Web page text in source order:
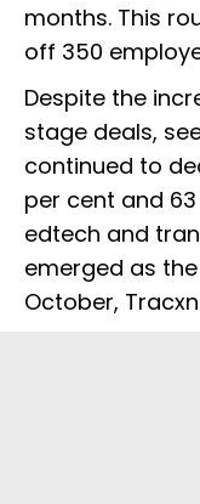
months. This
off 350
Despite the
stage deals,
continued to
per cent and
edtech and
emerged as
October,